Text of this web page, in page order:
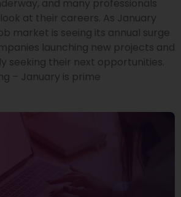
and many professionals
at their careers. As January
market is seeing its annual surge
launching new projects and
seeking their next opportunities.
– January is prime